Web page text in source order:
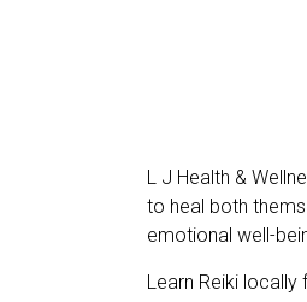
L J Health &
to heal both
emotional well-
Learn Reiki